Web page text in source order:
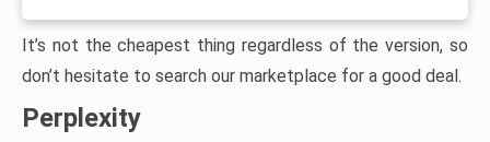
It’s not the cheapest thing regardless of the version, so
don’t hesitate to search our marketplace for a good deal.
Perplexity